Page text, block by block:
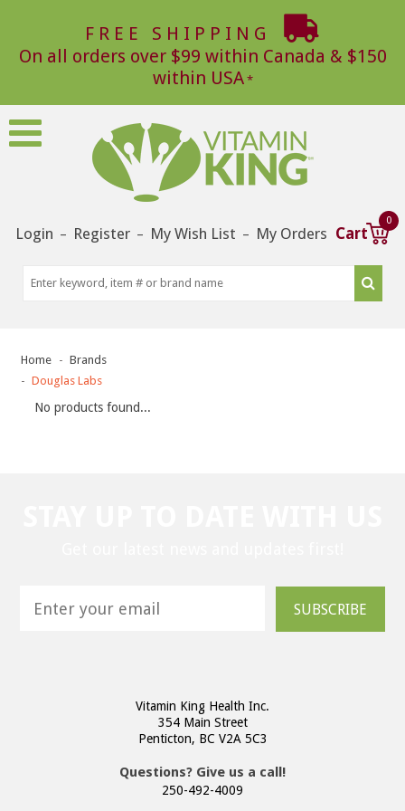
FREE SHIPPING
On all orders over $99 within Canada & $150
within USA
Login – Register – My Wish List – My Orders Cart
0
Home
Brands
Douglas Labs
No products found...
SUBSCRIBE
Vitamin King Health Inc.
354 Main Street
Penticton, BC V2A 5C3
Questions? Give us a call!
250-492-4009